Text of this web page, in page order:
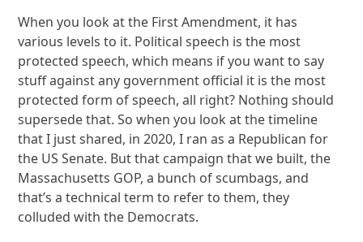
When you look at the First Amendment, it has
various levels to it. Political speech is the most
protected speech, which means if you want to say
stuff against any government official it is the most
protected form of speech, all right? Nothing should
supersede that. So when you look at the timeline
that I just shared, in 2020, I ran as a Republican for
the US Senate. But that campaign that we built, the
Massachusetts GOP, a bunch of scumbags, and
that’s a technical term to refer to them, they
colluded with the Democrats.